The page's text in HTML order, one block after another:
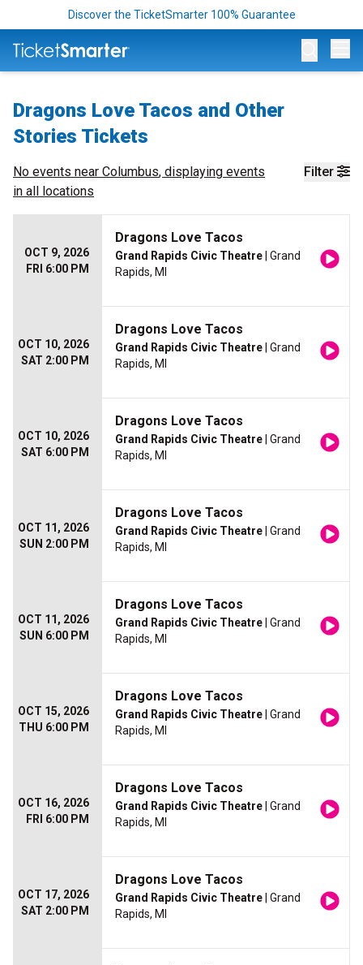
Discover the TicketSmarter 100% Guarantee
Dragons Love Tacos and Other
Stories Tickets
Filter
No events near Columbus, displaying events
in all locations
OCT 9, 2026
FRI 6:00 PM
Dragons Love Tacos
Grand Rapids Civic Theatre | Grand
Rapids, MI
OCT 10, 2026
SAT 2:00 PM
Dragons Love Tacos
Grand Rapids Civic Theatre | Grand
Rapids, MI
OCT 10, 2026
SAT 6:00 PM
Dragons Love Tacos
Grand Rapids Civic Theatre | Grand
Rapids, MI
OCT 11, 2026
SUN 2:00 PM
Dragons Love Tacos
Grand Rapids Civic Theatre | Grand
Rapids, MI
OCT 11, 2026
SUN 6:00 PM
Dragons Love Tacos
Grand Rapids Civic Theatre | Grand
Rapids, MI
OCT 15, 2026
THU 6:00 PM
Dragons Love Tacos
Grand Rapids Civic Theatre | Grand
Rapids, MI
OCT 16, 2026
FRI 6:00 PM
Dragons Love Tacos
Grand Rapids Civic Theatre | Grand
Rapids, MI
OCT 17, 2026
SAT 2:00 PM
Dragons Love Tacos
Grand Rapids Civic Theatre | Grand
Rapids, MI